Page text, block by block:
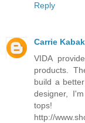
Reply
Carrie Kabak
VIDA
products.
build a
designer,
tops!
http://